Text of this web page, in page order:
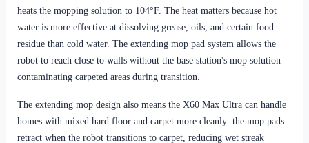
heats the mopping solution to 104°F. The heat matters because hot
water is more effective at dissolving grease, oils, and certain food
residue than cold water. The extending mop pad system allows the
robot to reach close to walls without the base station's mop solution
contaminating carpeted areas during transition.
The extending mop design also means the X60 Max Ultra can handle
homes with mixed hard floor and carpet more cleanly: the mop pads
retract when the robot transitions to carpet, reducing wet streak